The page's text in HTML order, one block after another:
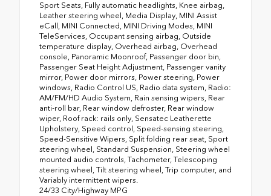
Sport Seats, Fully automatic headlights, Knee airbag,
Leather steering wheel, Media Display, MINI Assist
eCall, MINI Connected, MINI Driving Modes, MINI
TeleServices, Occupant sensing airbag, Outside
temperature display, Overhead airbag, Overhead
console, Panoramic Moonroof, Passenger door bin,
Passenger Seat Height Adjustment, Passenger vanity
mirror, Power door mirrors, Power steering, Power
windows, Radio Control US, Radio data system, Radio:
AM/FM/HD Audio System, Rain sensing wipers, Rear
anti-roll bar, Rear window defroster, Rear window
wiper, Roof rack: rails only, Sensatec Leatherette
Upholstery, Speed control, Speed-sensing steering,
Speed-Sensitive Wipers, Split folding rear seat, Sport
steering wheel, Standard Suspension, Steering wheel
mounted audio controls, Tachometer, Telescoping
steering wheel, Tilt steering wheel, Trip computer, and
Variably intermittent wipers.
24/33 City/Highway MPG